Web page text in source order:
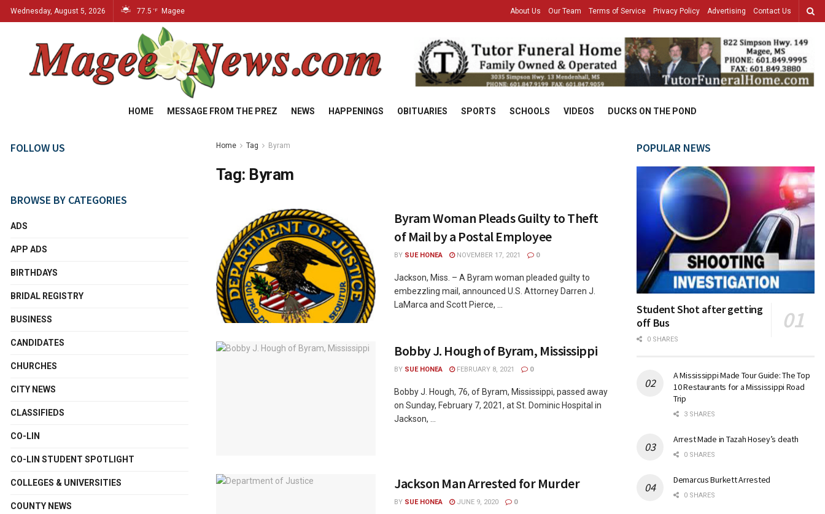
Wednesday, August 5, 2026 77.5 °F Magee About Us Our Team Terms of Service Privacy Policy Advertising Contact Us
HOME MESSAGE FROM THE PREZ NEWS HAPPENINGS OBITUARIES SPORTS SCHOOLS VIDEOS DUCKS ON THE POND
Home Tag Byram
Tag: Byram
Byram Woman Pleads Guilty to Theft
of Mail by a Postal Employee
BY SUE HONEA NOVEMBER 17, 2021 0
Jackson, Miss. – A Byram woman pleaded guilty to
embezzling mail, announced U.S. Attorney Darren J.
LaMarca and Scott Pierce, ...
Bobby J. Hough of Byram, Mississippi
BY SUE HONEA FEBRUARY 8, 2021 0
Bobby J. Hough, 76, of Byram, Mississippi, passed away
on Sunday, February 7, 2021, at St. Dominic Hospital in
Jackson, ...
Jackson Man Arrested for Murder
BY SUE HONEA JUNE 9, 2020 0
FOLLOW US
BROWSE BY CATEGORIES
ADS
APP ADS
BIRTHDAYS
BRIDAL REGISTRY
BUSINESS
CANDIDATES
CHURCHES
CITY NEWS
CLASSIFIEDS
CO-LIN
CO-LIN STUDENT SPOTLIGHT
COLLEGES & UNIVERSITIES
COUNTY NEWS
POPULAR NEWS
Student Shot after getting
off Bus
0 SHARES
A Mississippi Made Tour Guide: The Top
10 Restaurants for a Mississippi Road
Trip
3 SHARES
Arrest Made in Tazah Hosey’s death
0 SHARES
Demarcus Burkett Arrested
0 SHARES